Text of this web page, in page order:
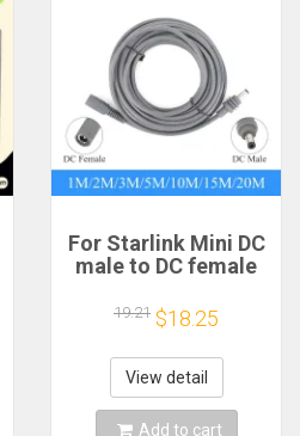
For Starlink Mini DC
male to DC female
cable
2/3/5/10/15/20m
Plug and Play
Suitable for Starlink
MINI line
19.21 $18.25
View detail
Add to cart